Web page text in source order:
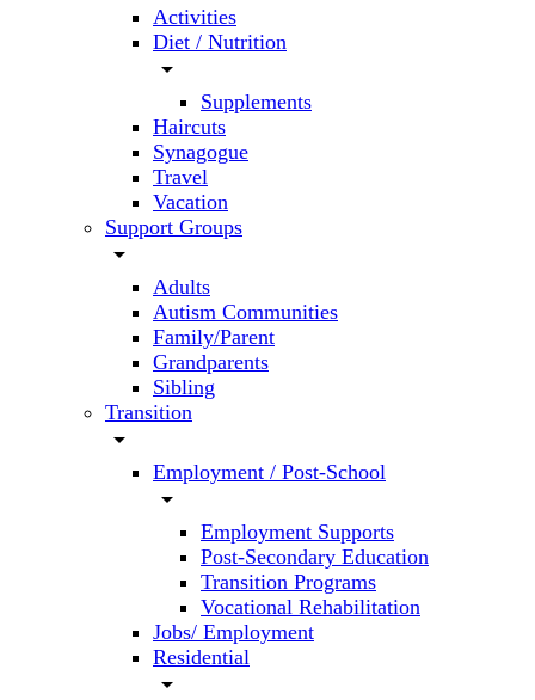
Activities
Diet / Nutrition
arrow_drop_down
Supplements
Haircuts
Synagogue
Travel
Vacation
Support Groups
arrow_drop_down
Adults
Autism Communities
Family/Parent
Grandparents
Sibling
Transition
arrow_drop_down
Employment / Post-School
arrow_drop_down
Employment Supports
Post-Secondary Education
Transition Programs
Vocational Rehabilitation
Jobs/ Employment
Residential
arrow_drop_down